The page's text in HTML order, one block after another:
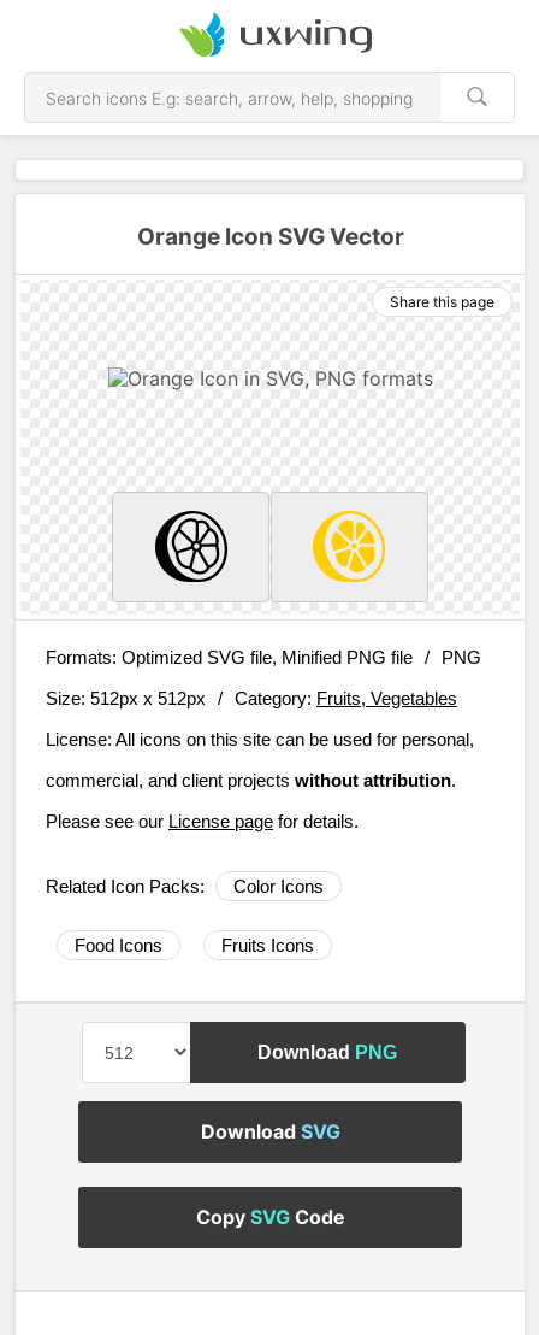
Orange Icon SVG Vector
Share this page
Formats: Optimized SVG file, Minified PNG file /
PNG
Size: 512px x 512px / Category: Fruits, Vegetables
License: All icons on this site can be used for personal,
commercial, and client projects without attribution.
Please see our License page for details.
Related Icon Packs: Color Icons
Food Icons Fruits Icons
Download PNG
Download SVG
Copy SVGCode